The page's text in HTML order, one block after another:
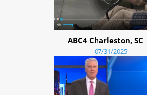
ABC4 Charleston, SC
07/31/2025